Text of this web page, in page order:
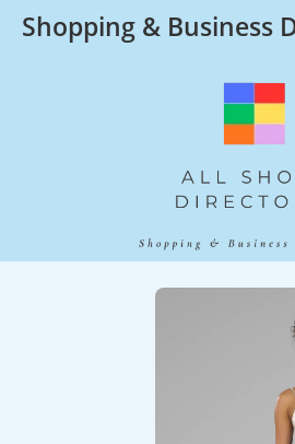
SkipShopping & Business